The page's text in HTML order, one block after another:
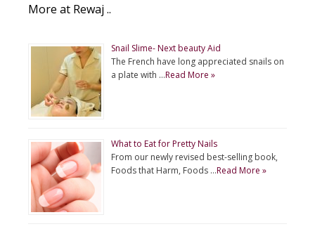
More at Rewaj ..
Snail Slime- Next beauty Aid
The French have long appreciated snails on
a plate with …Read More »
What to Eat for Pretty Nails
From our newly revised best-selling book,
Foods that Harm, Foods …Read More »